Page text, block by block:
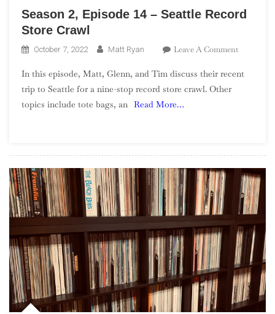
Season 2, Episode 14 – Seattle Record
Store Crawl
October 7, 2022 Matt Ryan Leave A CommentOn
2,
Crawl
In this episode, Matt, Glenn, and Tim discuss their recent
trip to Seattle for a nine-stop record store crawl. Other
topics include tote bags, an Read More…